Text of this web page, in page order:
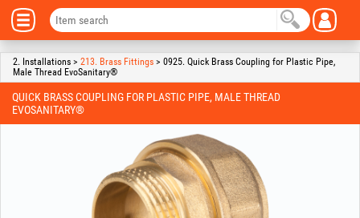
2. Installations > 213. Brass Fittings > 0925. Quick Brass Coupling for Plastic Pipe,
Male Thread EvoSanitary®
QUICK BRASS COUPLING FOR PLASTIC PIPE, MALE THREAD
EVOSANITARY®